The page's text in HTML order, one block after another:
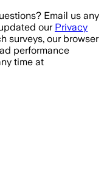
Email us any
our Privacy
surveys, our browser
performance
time at